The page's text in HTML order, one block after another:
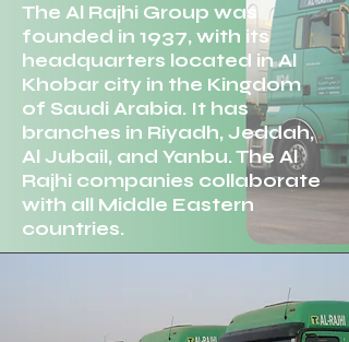
The Al Rajhi Group was
founded in 1937, with its
headquarters located in Al
Khobar city in the Kingdom
of Saudi Arabia. It has
branches in Riyadh, Jeddah,
Al Jubail, and Yanbu. The Al
Rajhi companies collaborate
with all Middle Eastern
countries.